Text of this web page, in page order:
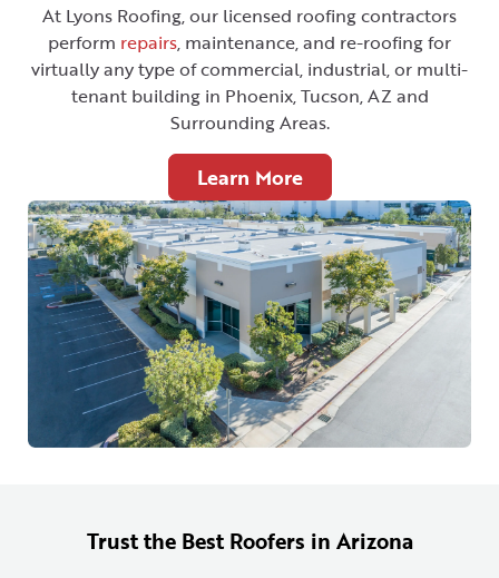
At Lyons Roofing, our licensed roofing contractors
perform repairs, maintenance, and re-roofing for
virtually any type of commercial, industrial, or multi-
tenant building in Phoenix, Tucson, AZ and
Surrounding Areas.
Learn More
Trust the Best Roofers in Arizona